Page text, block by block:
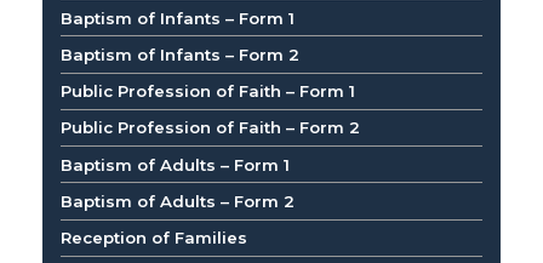
Baptism of Infants – Form 1
Baptism of Infants – Form 2
Public Profession of Faith – Form 1
Public Profession of Faith – Form 2
Baptism of Adults – Form 1
Baptism of Adults – Form 2
Reception of Families